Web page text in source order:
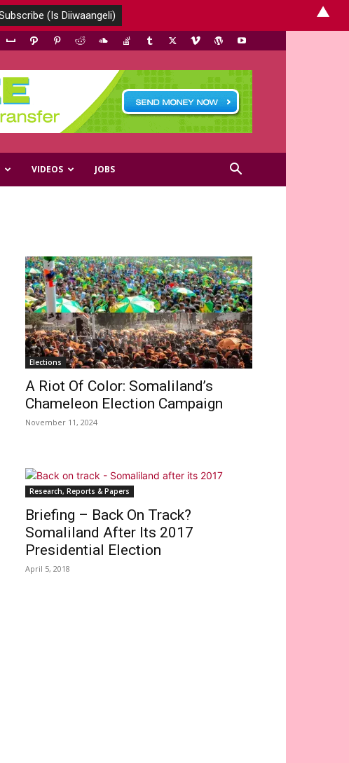
VIDEOS JOBS
Elections
A Riot Of Color: Somaliland’s
Chameleon Election Campaign
November 11, 2024
Research, Reports & Papers
Briefing – Back On Track?
Somaliland After Its 2017
Presidential Election
April 5, 2018
▲